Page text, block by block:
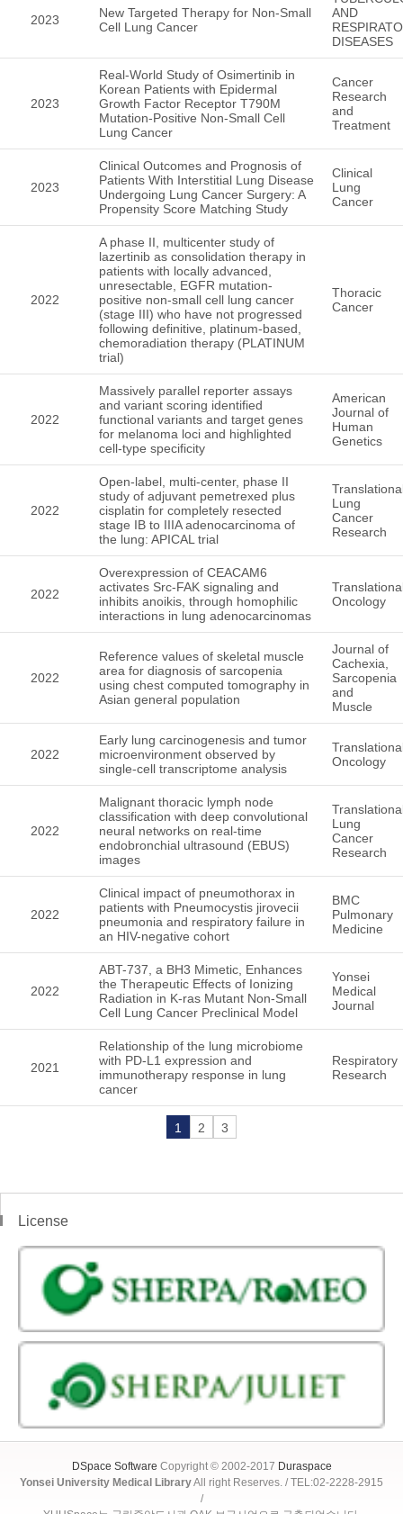
2023
New Targeted Therapy for Non-Small
Cell Lung Cancer
AND
DISEASES
2023
Real-World Study of Osimertinib in
Korean Patients with Epidermal
Growth Factor Receptor T790M
Mutation-Positive Non-Small Cell
Lung Cancer
Cancer
Research
and
Treatment
2023
Clinical Outcomes and Prognosis of
Patients With Interstitial Lung Disease
Undergoing Lung Cancer Surgery: A
Propensity Score Matching Study
Clinical
Lung
Cancer
2022
A phase II, multicenter study of
lazertinib as consolidation therapy in
patients with locally advanced,
unresectable, EGFR mutation-
positive non-small cell lung cancer
(stage III) who have not progressed
following definitive, platinum-based,
chemoradiation therapy (PLATINUM
trial)
Thoracic
Cancer
2022
Massively parallel reporter assays
and variant scoring identified
functional variants and target genes
for melanoma loci and highlighted
cell-type specificity
American
Journal of
Human
Genetics
2022
Open-label, multi-center, phase II
study of adjuvant pemetrexed plus
cisplatin for completely resected
stage IB to IIIA adenocarcinoma of
the lung: APICAL trial
Lung
Cancer
Research
2022
Overexpression of CEACAM6
activates Src-FAK signaling and
inhibits anoikis, through homophilic
interactions in lung adenocarcinomas
Oncology
2022
Reference values of skeletal muscle
area for diagnosis of sarcopenia
using chest computed tomography in
Asian general population
Journal of
Cachexia,
Sarcopenia
and
Muscle
2022
Early lung carcinogenesis and tumor
microenvironment observed by
single-cell transcriptome analysis
Oncology
2022
Malignant thoracic lymph node
classification with deep convolutional
neural networks on real-time
endobronchial ultrasound (EBUS)
images
Lung
Cancer
Research
2022
Clinical impact of pneumothorax in
patients with Pneumocystis jirovecii
pneumonia and respiratory failure in
an HIV-negative cohort
BMC
Pulmonary
Medicine
2022
ABT-737, a BH3 Mimetic, Enhances
the Therapeutic Effects of Ionizing
Radiation in K-ras Mutant Non-Small
Cell Lung Cancer Preclinical Model
Yonsei
Medical
Journal
2021
Relationship of the lung microbiome
with PD-L1 expression and
immunotherapy response in lung
cancer
Respiratory
Research
1 2 3
License
DSpace Software Copyright © 2002-2017 Duraspace
Yonsei University Medical LibraryAll right Reserves. / TEL:02-2228-2915
/